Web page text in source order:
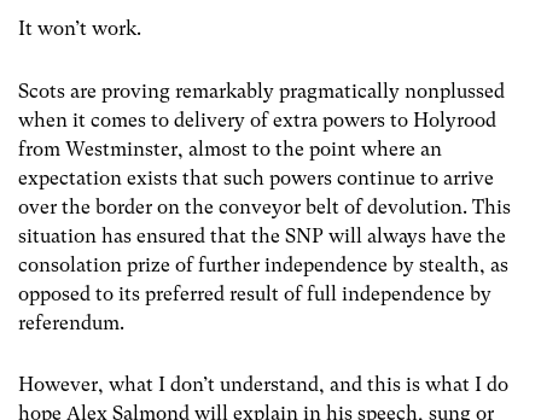
It won’t work.
Scots are proving remarkably pragmatically nonplussed
when it comes to delivery of extra powers to Holyrood
from Westminster, almost to the point where an
expectation exists that such powers continue to arrive
over the border on the conveyor belt of devolution. This
situation has ensured that the SNP will always have the
consolation prize of further independence by stealth, as
opposed to its preferred result of full independence by
referendum.
However, what I don’t understand, and this is what I do
hope Alex Salmond will explain in his speech, sung or